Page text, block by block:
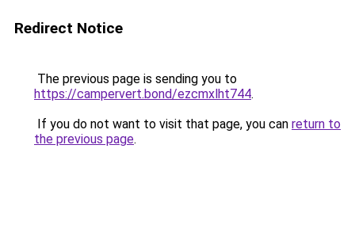
Redirect Notice
The previous page is sending you to
https://campervert.bond/ezcmxlht744.
If you do not want to visit that page, you can return to
the previous page.